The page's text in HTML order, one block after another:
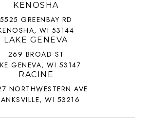
KENOSHA
5525 GREENBAY RD
WI 53144
LAKE GENEVA
269 BROAD ST
GENEVA, WI 53147
RACINE
NORTHWESTERN AVE
WI 53216